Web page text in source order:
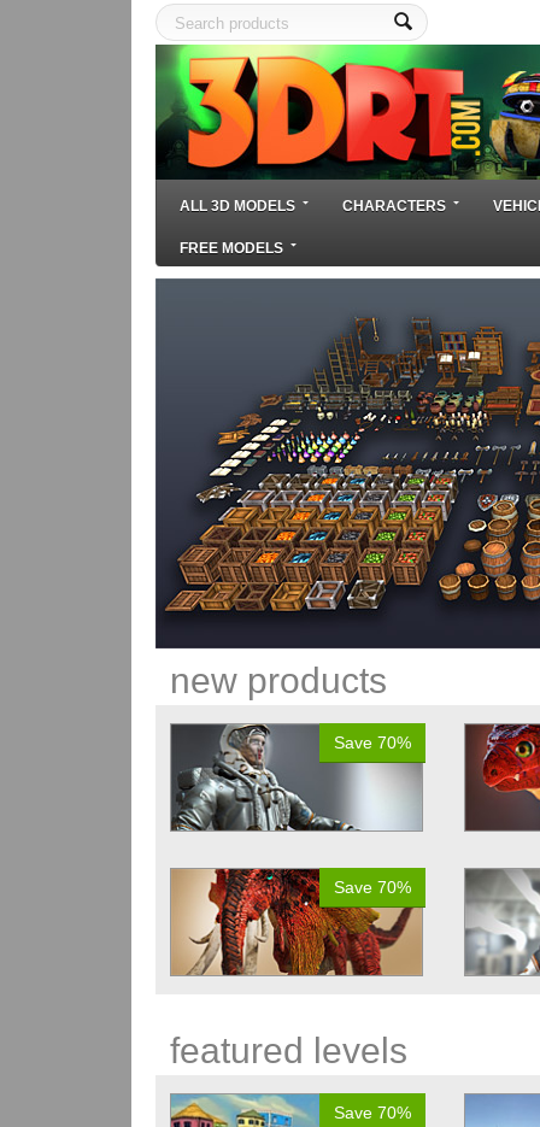
ALL 3D MODELS CHARACTERS
FREE MODELS
new products
Save 70%
Save 70%
featured levels
Save 70%